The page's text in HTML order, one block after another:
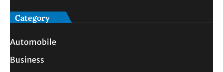
Category
Automobile
Business